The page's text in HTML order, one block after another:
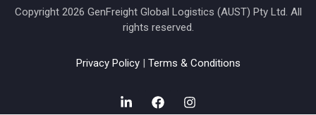
Copyright 2026 GenFreight Global Logistics (AUST) Pty Ltd. All
rights reserved.
Privacy Policy| Terms & Conditions
i
F
a
I
n